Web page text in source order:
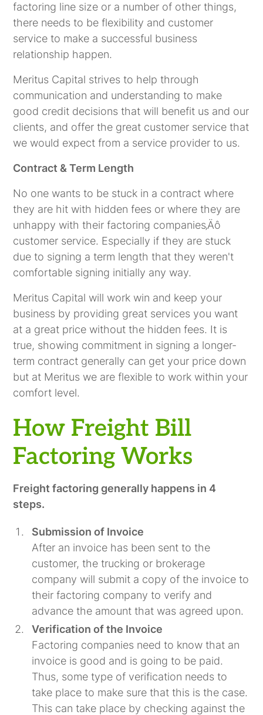
factoring line size or a number of other things,
there needs to be flexibility and customer
service to make a successful business
relationship happen.
Meritus Capital strives to help through
communication and understanding to make
good credit decisions that will benefit us and our
clients, and offer the great customer service that
we would expect from a service provider to us.
Contract & Term Length
No one wants to be stuck in a contract where
they are hit with hidden fees or where they are
unhappy with their factoring companies‚Äô
customer service. Especially if they are stuck
due to signing a term length that they weren't
comfortable signing initially any way.
Meritus Capital will work win and keep your
business by providing great services you want
at a great price without the hidden fees. It is
true, showing commitment in signing a longer-
term contract generally can get your price down
but at Meritus we are flexible to work within your
comfort level.
How Freight Bill
Factoring Works
Freight factoring generally happens in 4
steps.
Submission of Invoice
After an invoice has been sent to the
customer, the trucking or brokerage
company will submit a copy of the invoice to
their factoring company to verify and
advance the amount that was agreed upon.
Verification of the Invoice
Factoring companies need to know that an
invoice is good and is going to be paid.
Thus, some type of verification needs to
take place to make sure that this is the case.
This can take place by checking against the